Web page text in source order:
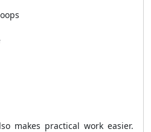
makes practical work easier.